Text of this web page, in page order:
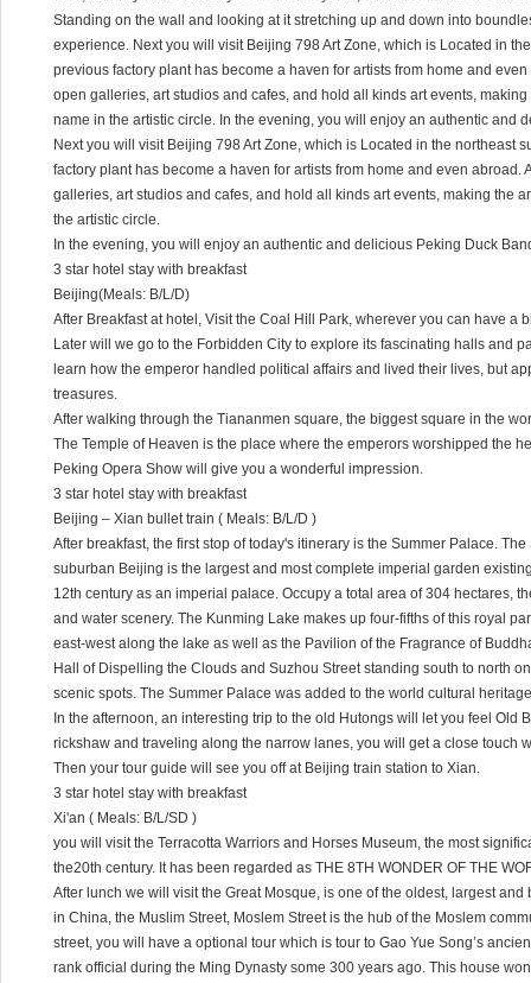
Standing on the wall and looking at it stretching up and down into
experience. Next you will visit Beijing 798 Art Zone, which is Located in
previous factory plant has become a haven for artists from home and
open galleries, art studios and cafes, and hold all kinds art events,
name in the artistic circle. In the evening, you will enjoy an authentic and
Next you will visit Beijing 798 Art Zone, which is Located in the northeast
factory plant has become a haven for artists from home and even abroad.
galleries, art studios and cafes, and hold all kinds art events, making the
the artistic circle.
In the evening, you will enjoy an authentic and delicious Peking Duck
3 star hotel stay with breakfast
Beijing(Meals: B/L/D)
After Breakfast at hotel, Visit the Coal Hill Park, wherever you can have a
Later will we go to the Forbidden City to explore its fascinating halls and
learn how the emperor handled political affairs and lived their lives, but
treasures.
After walking through the Tiananmen square, the biggest square in the
The Temple of Heaven is the place where the emperors worshipped the
Peking Opera Show will give you a wonderful impression.
3 star hotel stay with breakfast
Beijing – Xian bullet train ( Meals: B/L/D )
After breakfast, the first stop of today's itinerary is the Summer Palace.
suburban Beijing is the largest and most complete imperial garden
12th century as an imperial palace. Occupy a total area of 304 hectares,
and water scenery. The Kunming Lake makes up four-fifths of this royal
east-west along the lake as well as the Pavilion of the Fragrance of
Hall of Dispelling the Clouds and Suzhou Street standing south to north
scenic spots. The Summer Palace was added to the world cultural
In the afternoon, an interesting trip to the old Hutongs will let you feel Old
rickshaw and traveling along the narrow lanes, you will get a close touch
Then your tour guide will see you off at Beijing train station to Xian.
3 star hotel stay with breakfast
Xi'an ( Meals: B/L/SD )
you will visit the Terracotta Warriors and Horses Museum, the most
the20th century. It has been regarded as THE 8TH WONDER OF THE
After lunch we will visit the Great Mosque, is one of the oldest, largest
in China, the Muslim Street, Moslem Street is the hub of the Moslem
street, you will have a optional tour which is tour to Gao Yue Song’s
rank official during the Ming Dynasty some 300 years ago. This house